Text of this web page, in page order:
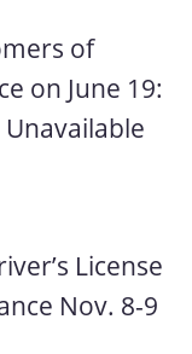
of
on June 19:
License
Nov. 8-9